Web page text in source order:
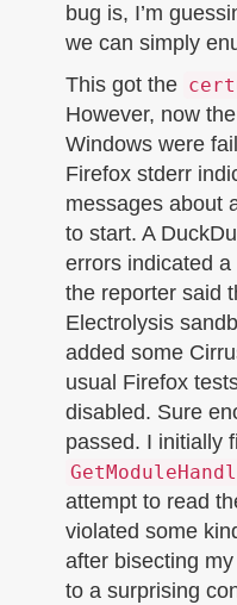
bug is, I’m
we can simply
This got the
However, now
Windows were
Firefox stderr
messages about
to start. A
errors indicated
the reporter said
Electrolysis
added some
usual Firefox
disabled. Sure
passed. I initially
attempt to read
violated some
after bisecting
to a surprising